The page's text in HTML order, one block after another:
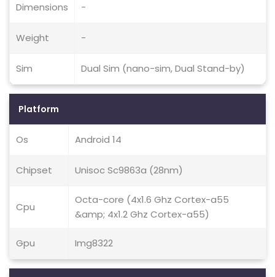
Dimensions -
Weight -
Sim Dual Sim (nano-sim, Dual Stand-by)
Platform
Os Android 14
Chipset Unisoc Sc9863a (28nm)
Cpu
Octa-core (4x1.6 Ghz Cortex-a55
&amp; 4x1.2 Ghz Cortex-a55)
Gpu Img8322